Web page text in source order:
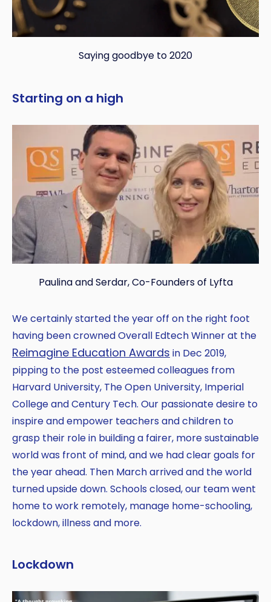
Saying goodbye to 2020
Starting on a high
Paulina and Serdar, Co-Founders of Lyfta
We certainly started the year off on the right foot
having been crowned Overall Edtech Winner at the
Reimagine Education Awards in Dec 2019,
pipping to the post esteemed colleagues from
Harvard University, The Open University, Imperial
College and Century Tech. Our passionate desire to
inspire and empower teachers and children to
grasp their role in building a fairer, more sustainable
world was front of mind, and we had clear goals for
the year ahead. Then March arrived and the world
turned upside down. Schools closed, our team went
home to work remotely, manage home-schooling,
lockdown, illness and more.
Lockdown